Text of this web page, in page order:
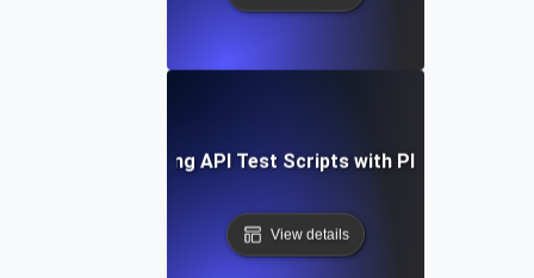
Optimizing API Test Scripts with Playwright
View details